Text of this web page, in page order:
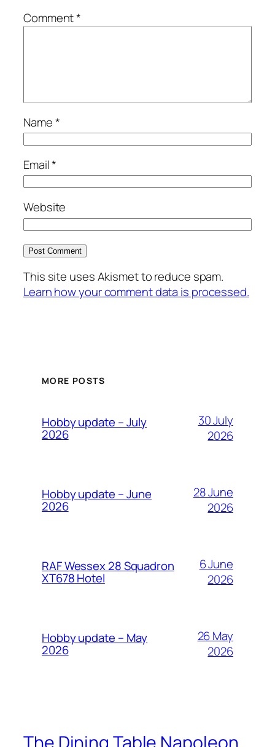
Comment*
Name*
Email*
Website
This site uses Akismet to reduce spam.
Learn how your comment data is processed.
MORE POSTS
Hobby update – July
2026
30 July
2026
Hobby update – June
2026
28 June
2026
RAF Wessex 28 Squadron
XT678 Hotel
6 June
2026
Hobby update – May
2026
26 May
2026